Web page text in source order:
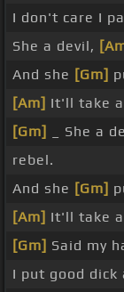
I don't care I
She a devil,
And she [Gm]
[Am] It'll take
[Gm]
_ She a
rebel.
And she [Gm]
[Am] It'll take
[Gm] Said my
I put good dick